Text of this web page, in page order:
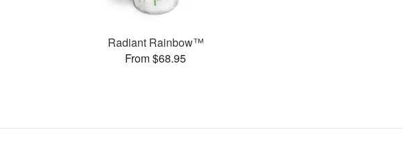
Radiant Rainbow™
From $68.95